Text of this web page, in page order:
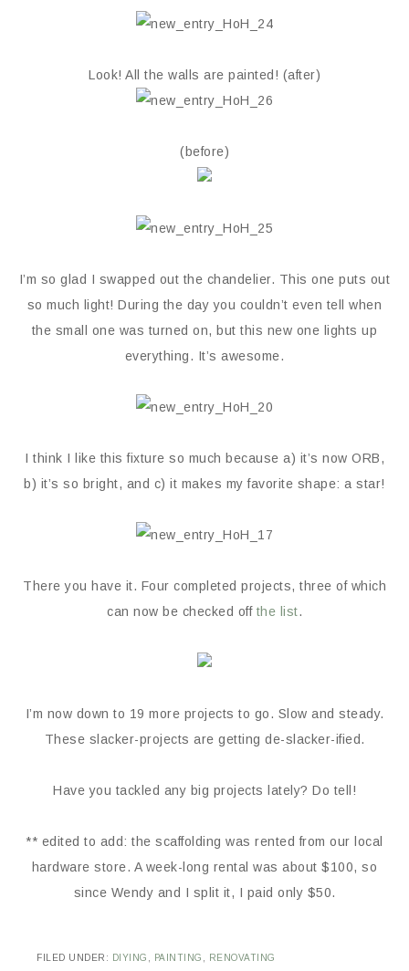
Look! All the walls are painted! (after)
(before)
I’m so glad I swapped out the chandelier. This one puts out
so much light! During the day you couldn’t even tell when
the small one was turned on, but this new one lights up
everything. It’s awesome.
I think I like this fixture so much because a) it’s now ORB,
b) it’s so bright, and c) it makes my favorite shape: a star!
There you have it. Four completed projects, three of which
can now be checked off the list.
I’m now down to 19 more projects to go. Slow and steady.
These slacker-projects are getting de-slacker-ified.
Have you tackled any big projects lately? Do tell!
** edited to add: the scaffolding was rented from our local
hardware store. A week-long rental was about $100, so
since Wendy and I split it, I paid only $50.
FILED UNDER: DIYING PAINTING RENOVATING